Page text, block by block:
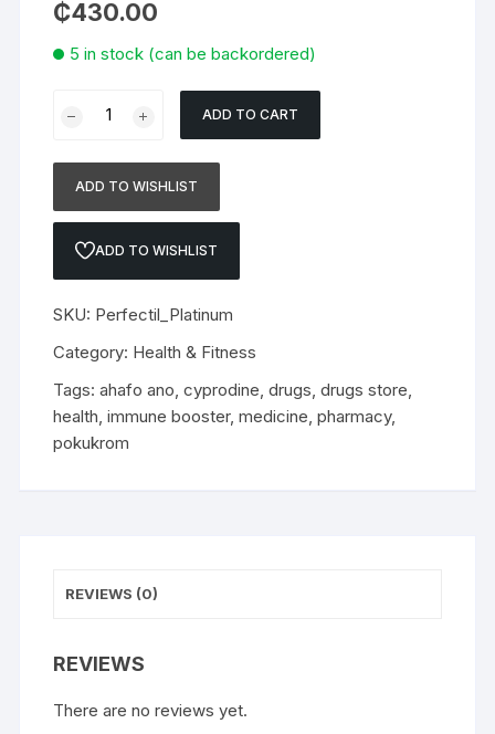
₵430.00
5 in stock (can be backordered)
Platinum
ADD TO CART
ADD TO WISHLIST
ADD TO WISHLIST
SKU: Perfectil_Platinum
Category: Health & Fitness
Tags:ahafo ano ,cyprodine ,drugs ,drugs store
health ,immune booster,medicine ,pharmacy,
pokukrom
REVIEWS (0)
REVIEWS
There are no reviews yet.